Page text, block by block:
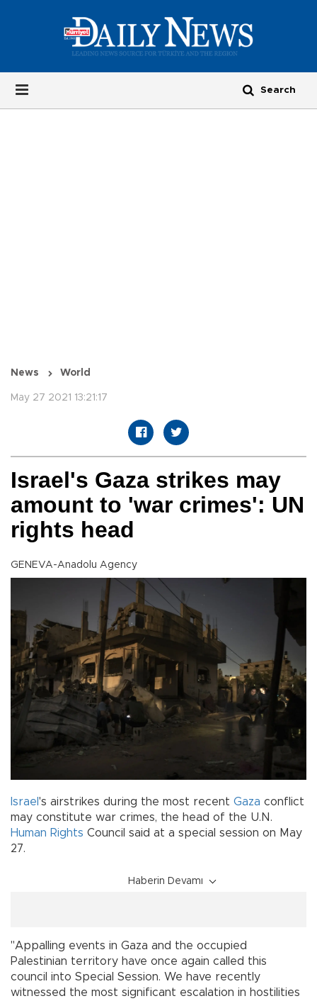
News World
May 27 2021 13:21:17
Israel's Gaza strikes may
amount to 'war crimes': UN
rights head
GENEVA-Anadolu Agency
Israel 's airstrikes during the most recent Gaza conflict
may constitute war crimes, the head of the U.N.
Human Rights Council said at a special session on May
27.
Haberin Devamı
"Appalling events in Gaza and the occupied
Palestinian territory have once again called this
council into Special Session. We have recently
witnessed the most significant escalation in hostilities